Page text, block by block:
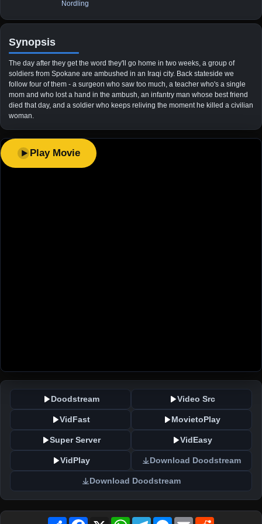
Nordling
Synopsis
The day after they get the word they'll go home in two weeks, a group of
soldiers from Spokane are ambushed in an Iraqi city. Back stateside we
follow four of them - a surgeon who saw too much, a teacher who's a single
mom and who lost a hand in the ambush, an infantry man whose best friend
died that day, and a soldier who keeps reliving the moment he killed a civilian
woman.
Play Movie
Doodstream Video Src
VidFast MovietoPlay
Super Server VidEasy
VidPlay Download Doodstream
Download Doodstream
Share Facebook
X WhatsAppTelegramMessenger
Email